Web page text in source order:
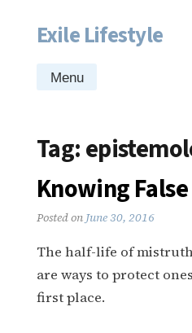
Skip
content
Exile Lifestyle
Menu
Tag:
Knowing
Posted on June 30, 2016
The half-life of
are ways to protect
first place.